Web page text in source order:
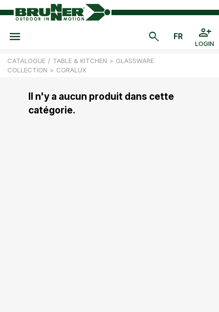
LOGIN
CATALOGUE / TABLE & KITCHEN > GLASSWARE
COLLECTION > CORALUX
Il n'y a aucun produit dans cette
catégorie.